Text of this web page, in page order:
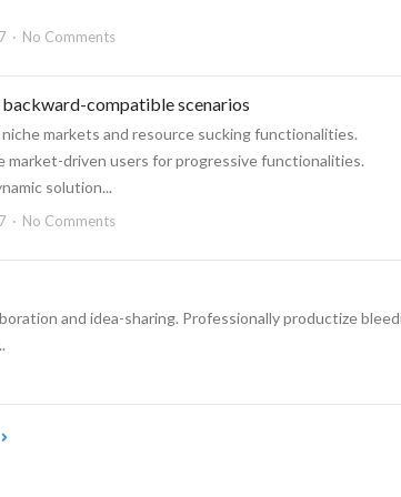
No Comments
compatible scenarios
markets and resource sucking functionalities.
driven users for progressive functionalities.
solution...
No Comments
and idea-sharing. Professionally productize